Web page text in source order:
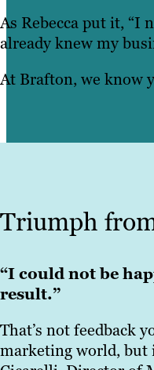
As Rebecca put it, “I
already knew my
At Brafton, we know
Triumph
“I could not be
result.”
That’s not feedback
marketing world, but